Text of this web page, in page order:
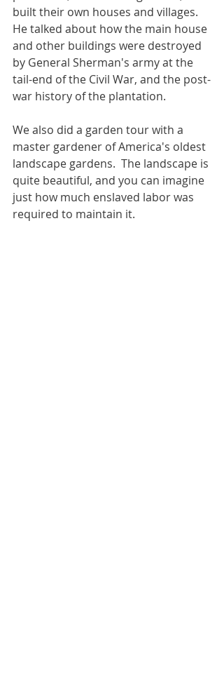
built their own houses and villages.
He talked about how the main house
and other buildings were destroyed
by General Sherman's army at the
tail-end of the Civil War, and the post-
war history of the plantation.
We also did a garden tour with a
master gardener of America's oldest
landscape gardens.  The landscape is
quite beautiful, and you can imagine
just how much enslaved labor was
required to maintain it.